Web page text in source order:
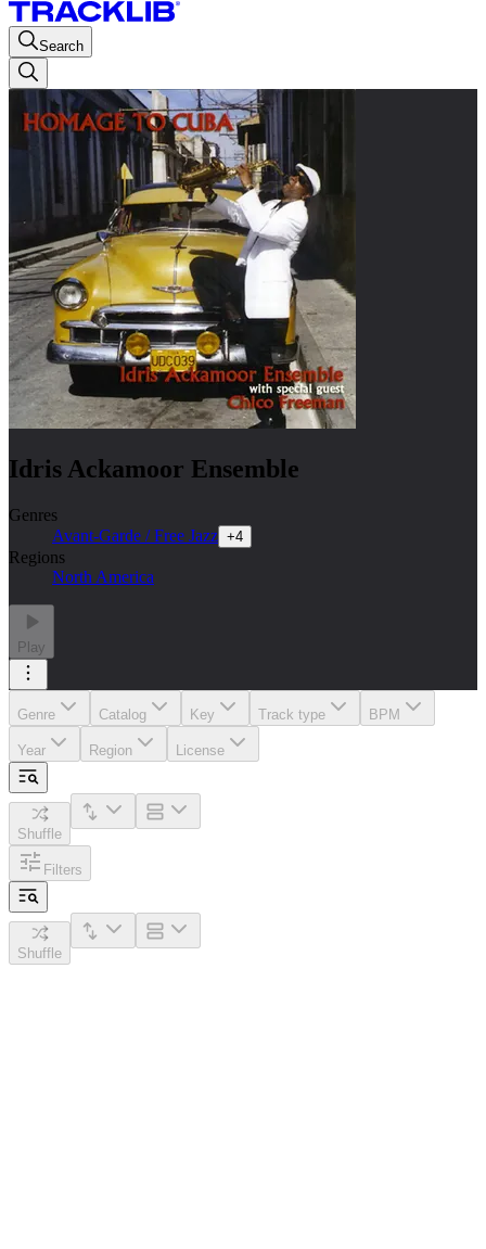
Search
Idris Ackamoor Ensemble
Genres
Avant-Garde / Free Jazz +4
Regions
North America
Play
Genre Catalog Key Track type BPM
Year Region License
Shuffle
Filters
Shuffle